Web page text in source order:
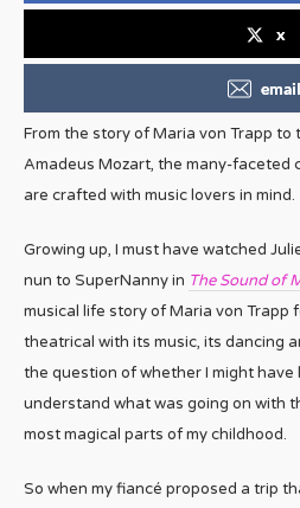
x
email
From the story of Maria von Trapp to
Amadeus Mozart, the many-faceted
are crafted with music lovers in mind.
Growing up, I must have watched
nun to SuperNanny in The Sound of
musical life story of Maria von Trapp
theatrical with its music, its dancing
the question of whether I might have
understand what was going on with
most magical parts of my childhood.
So when my fiancé proposed a trip